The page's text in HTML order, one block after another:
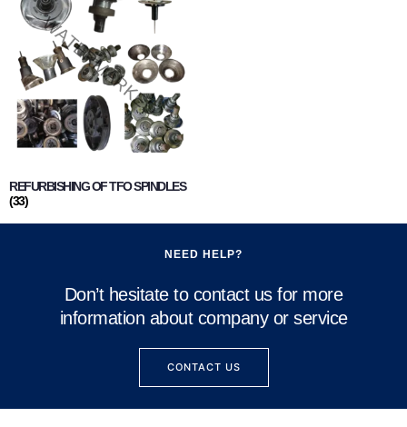
REFURBISHING OF TFO SPINDLES
(33)
NEED HELP?
Don’t hesitate to contact us for more
information about company or service
CONTACT US